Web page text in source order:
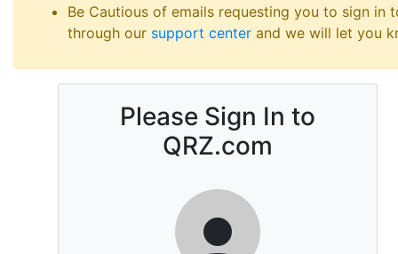
Be Cautious of emails requesting you to sign
through our support center and we will let you
Please Sign In to
QRZ.com